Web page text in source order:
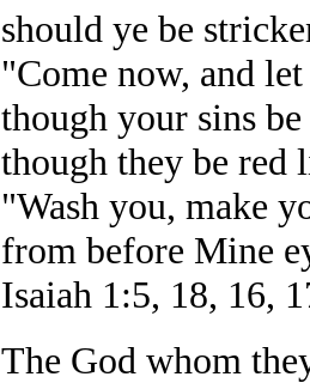
should ye be
"Come now, and
though your sins
though they be red
"Wash you, make
from before Mine
Isaiah 1:5, 18, 16,
The God whom